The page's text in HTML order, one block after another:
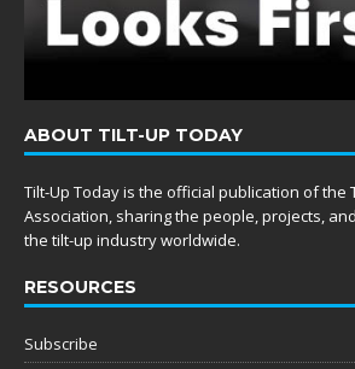
ABOUT TILT-UP TODAY
Tilt-Up Today is the official publication of the
Association, sharing the people, projects,
the tilt-up industry worldwide.
RESOURCES
Subscribe